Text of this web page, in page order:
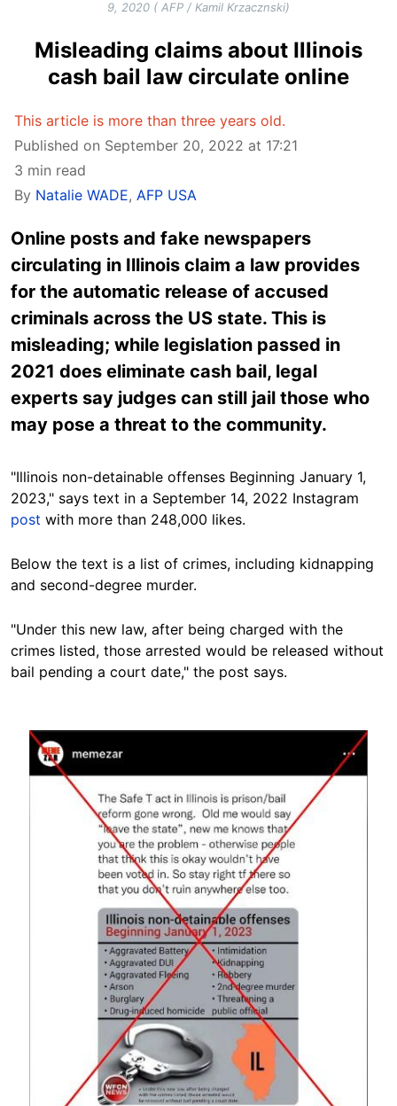
9, 2020 ( AFP / Kamil Krzacznski)
Misleading claims about Illinois
cash bail law circulate online
This article is more than three years old.
Published on September 20, 2022 at 17:21
3 min read
By Natalie WADE, AFP USA
Online posts and fake newspapers
circulating in Illinois claim a law provides
for the automatic release of accused
criminals across the US state. This is
misleading; while legislation passed in
2021 does eliminate cash bail, legal
experts say judges can still jail those who
may pose a threat to the community.
"Illinois non-detainable offenses Beginning January 1,
2023," says text in a September 14, 2022 Instagram
post with more than 248,000 likes.
Below the text is a list of crimes, including kidnapping
and second-degree murder.
"Under this new law, after being charged with the
crimes listed, those arrested would be released without
bail pending a court date," the post says.
Image